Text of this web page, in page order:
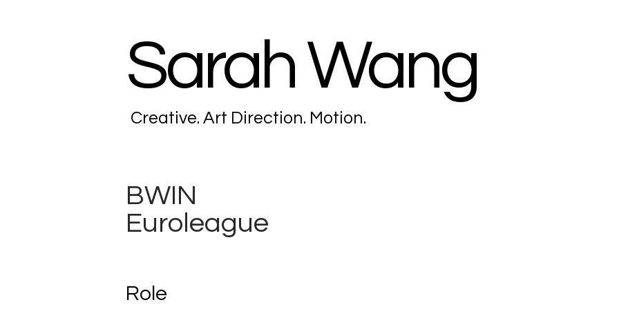
Sarah Wang
Creative. Art Direction. Motion.
BWIN
Euroleague
Role